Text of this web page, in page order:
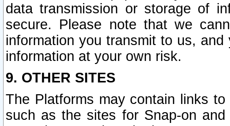
data transmission or storage of
secure. Please note that we
information you transmit to us,
information at your own risk.
9. OTHER SITES
The Platforms may contain links
such as the sites for Snap-on